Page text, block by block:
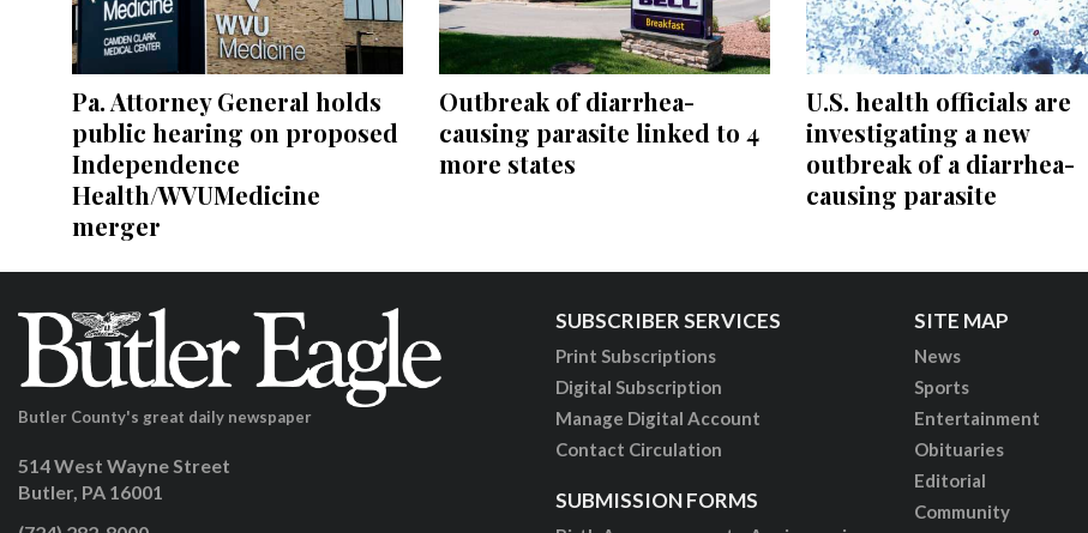
Pa. Attorney General holds
public hearing on proposed
Independence
Health/WVUMedicine
merger
Outbreak of diarrhea-
causing parasite linked to 4
more states
U.S. health officials are
investigating a new
outbreak of a diarrhea-
causing parasite
Butler County's great daily newspaper
514 West Wayne Street
Butler, PA 16001
SUBSCRIBER SERVICES
Print Subscriptions
Digital Subscription
Manage Digital Account
Contact Circulation
SUBMISSION FORMS
SITE MAP
News
Sports
Entertainment
Obituaries
Editorial
Community